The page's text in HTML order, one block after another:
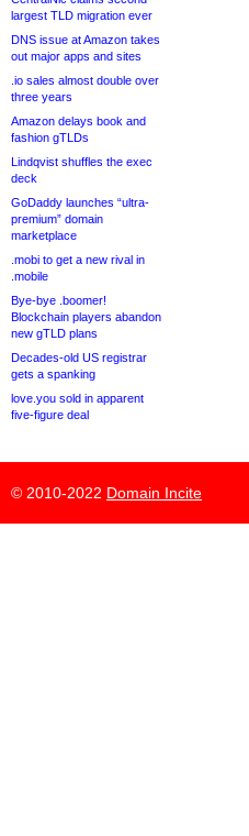
largest TLD migration ever
DNS issue at Amazon takes
out major apps and sites
.io sales almost double over
three years
Amazon delays book and
fashion gTLDs
Lindqvist shuffles the exec
deck
GoDaddy launches “ultra-
premium” domain
marketplace
.mobi to get a new rival in
.mobile
Bye-bye .boomer!
Blockchain players abandon
new gTLD plans
Decades-old US registrar
gets a spanking
love.you sold in apparent
five-figure deal
© 2010-2022 Domain Incite